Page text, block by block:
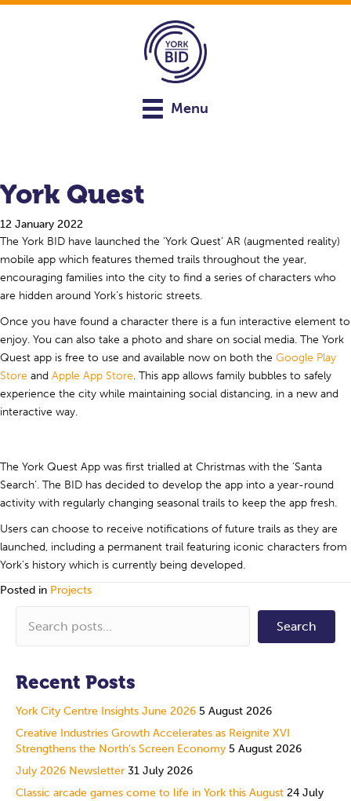
Menu
York Quest
12 January 2022
The York BID have launched the ‘York Quest’ AR (augmented reality)
mobile app which features themed trails throughout the year,
encouraging families into the city to find a series of characters who
are hidden around York’s historic streets.
Once you have found a character there is a fun interactive element to
enjoy. You can also take a photo and share on social media. The York
Quest app is free to use and available now on both the Google Play
Store and Apple App Store. This app allows family bubbles to safely
experience the city while maintaining social distancing, in a new and
interactive way.
The York Quest App was first trialled at Christmas with the ‘Santa
Search’. The BID has decided to develop the app into a year-round
activity with regularly changing seasonal trails to keep the app fresh.
Users can choose to receive notifications of future trails as they are
launched, including a permanent trail featuring iconic characters from
York’s history which is currently being developed.
Posted in Projects
Search
Recent Posts
York City Centre Insights June 2026 5 August 2026
Creative Industries Growth Accelerates as Reignite XVI
Strengthens the North’s Screen Economy 5 August 2026
July 2026 Newsletter 31 July 2026
Classic arcade games come to life in York this August 24 July